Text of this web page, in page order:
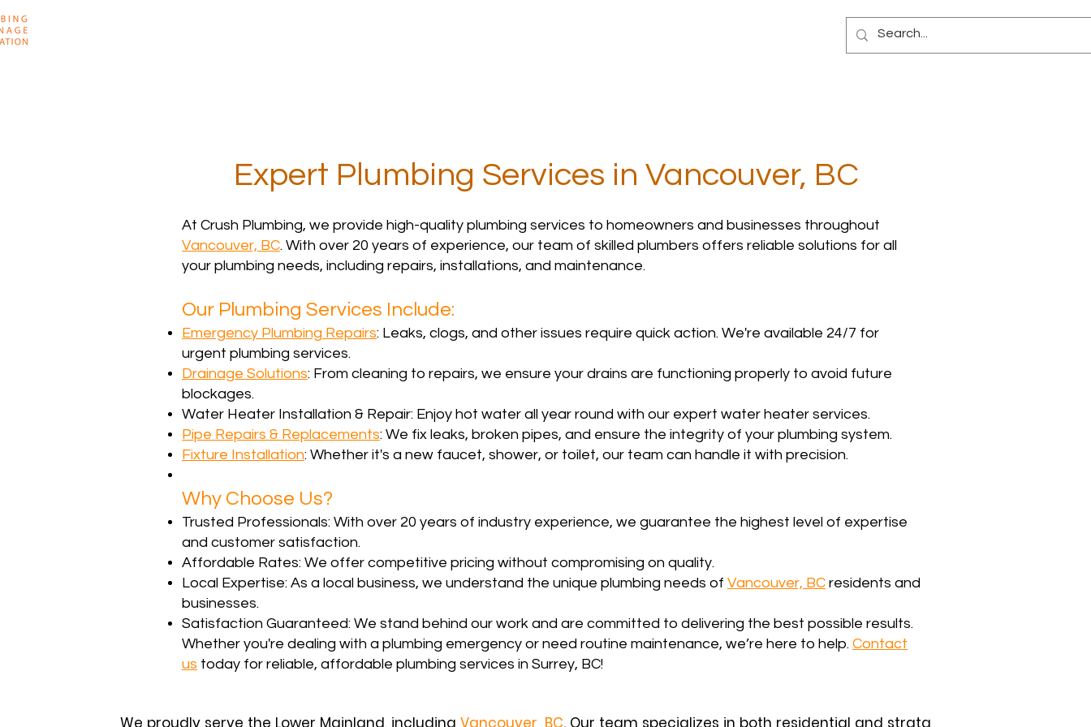
Expert Plumbing Services in Vancouver, BC
At Crush Plumbing, we provide high-quality plumbing services to homeowners and businesses throughout
Vancouver, BC. With over 20 years of experience, our team of skilled plumbers offers reliable solutions for all
your plumbing needs, including repairs, installations, and maintenance.
Our Plumbing Services Include:
Emergency Plumbing Repairs: Leaks, clogs, and other issues require quick action. We're available 24/7 for
urgent plumbing services.
Drainage Solutions: From cleaning to repairs, we ensure your drains are functioning properly to avoid future
blockages.
Water Heater Installation & Repair: Enjoy hot water all year round with our expert water heater services.
Pipe Repairs & Replacements: We fix leaks, broken pipes, and ensure the integrity of your plumbing system.
Fixture Installation: Whether it's a new faucet, shower, or toilet, our team can handle it with precision.
Why Choose Us?
Trusted Professionals: With over 20 years of industry experience, we guarantee the highest level of expertise
and customer satisfaction.
Affordable Rates: We offer competitive pricing without compromising on quality.
Local Expertise: As a local business, we understand the unique plumbing needs of Vancouver, BC residents and
businesses.
Satisfaction Guaranteed: We stand behind our work and are committed to delivering the best possible results.
Whether you're dealing with a plumbing emergency or need routine maintenance, we’re here to help. Contact
us today for reliable, affordable plumbing services in Surrey, BC!
We proudly serve the Lower Mainland, includingVancouver, BC. Our team specializes in both residential and strata